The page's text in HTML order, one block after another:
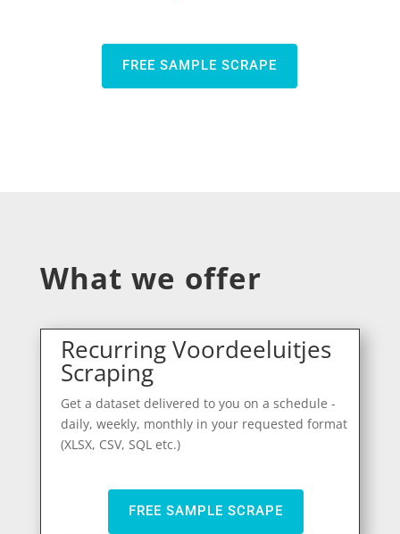
FREE SAMPLE SCRAPE
What we offer
Recurring Voordeeluitjes
Scraping
Get a dataset delivered to you on a schedule -
daily, weekly, monthly in your requested format
(XLSX, CSV, SQL etc.)
FREE SAMPLE SCRAPE